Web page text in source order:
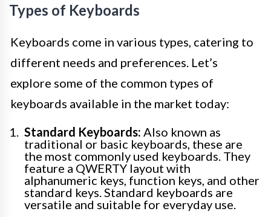
Types of Keyboards
Keyboards come in various types, catering to
different needs and preferences. Let’s
explore some of the common types of
keyboards available in the market today:
Standard Keyboards: Also known as
traditional or basic keyboards, these are
the most commonly used keyboards. They
feature a QWERTY layout with
alphanumeric keys, function keys, and other
standard keys. Standard keyboards are
versatile and suitable for everyday use.